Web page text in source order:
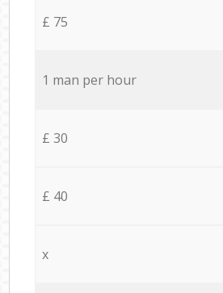
£ 75
1 man per hour
£ 30
£ 40
x